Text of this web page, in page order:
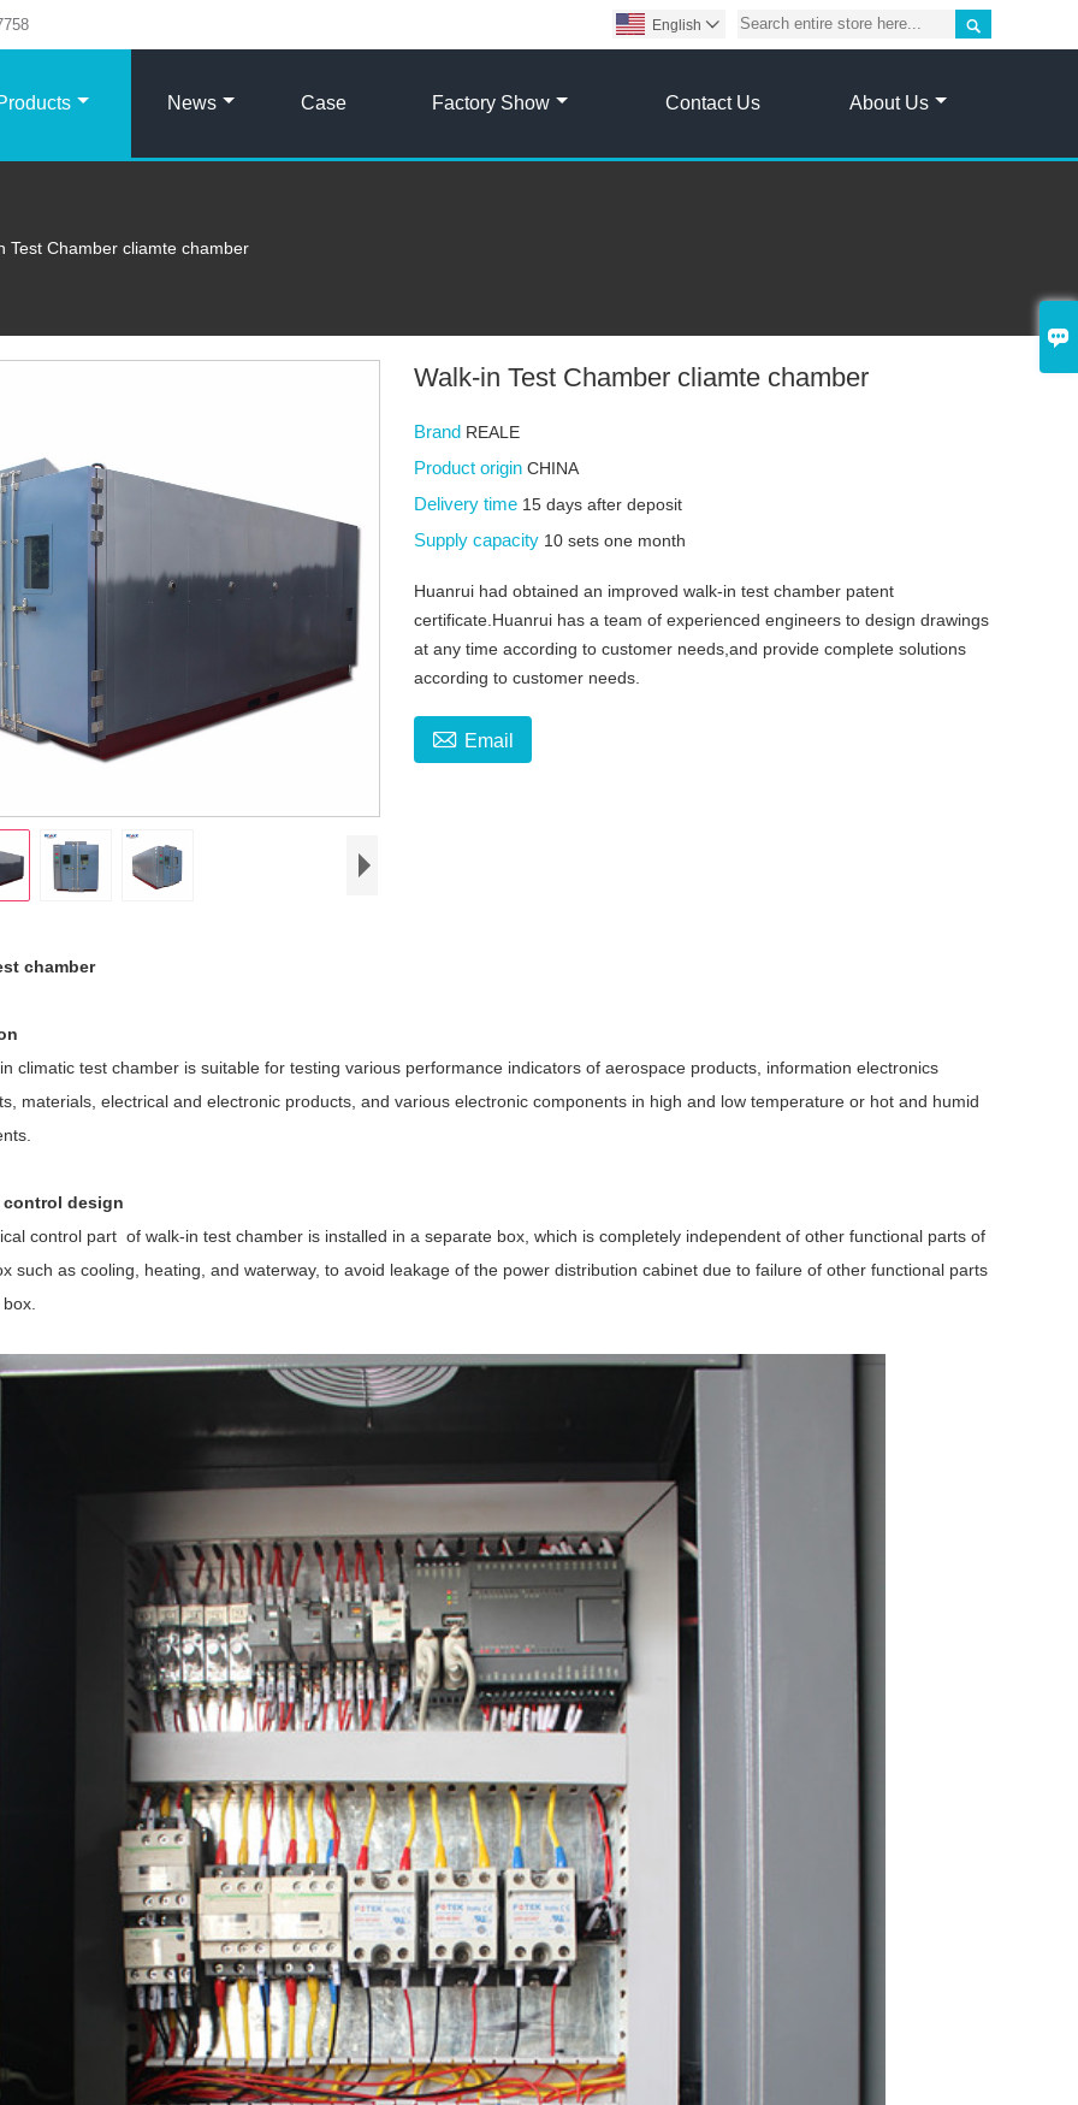


English 
News Case Factory Show Contact Us About Us
Test Chamber cliamte chamber
Walk-in Test Chamber cliamte chamber
Brand REALE
Product originCHINA
Delivery time 15 days after deposit
Supply capacity 10 sets one month
Huanrui had obtained an improved walk-in test chamber patent
certificate.Huanrui has a team of experienced engineers to design drawings
at any time according to customer needs,and provide complete solutions
according to customer needs.
 Email
chamber
climatic test chamber is suitable for testing various performance indicators of aerospace products, information electronics
materials, electrical and electronic products, and various electronic components in high and low temperature or hot and humid
control design
control part of walk-in test chamber is installed in a separate box, which is completely independent of other functional parts of
such as cooling, heating, and waterway, to avoid leakage of the power distribution cabinet due to failure of other functional parts